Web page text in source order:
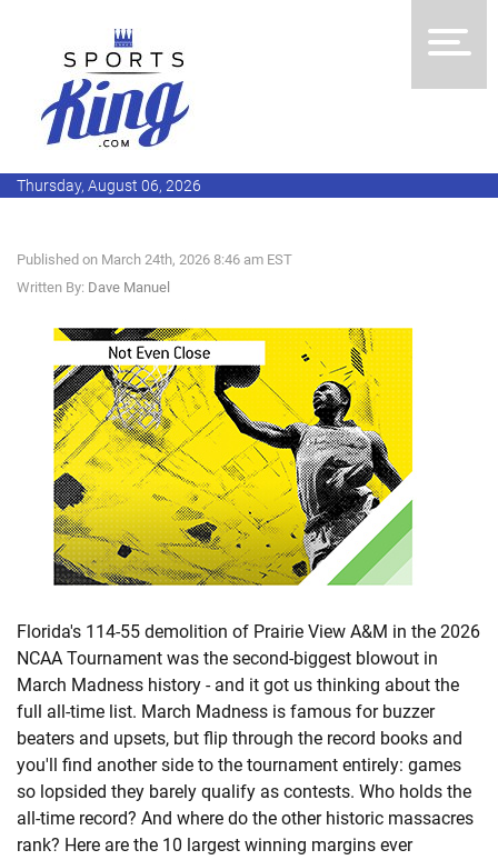
Thursday, August 06, 2026
Published on March 24th, 2026 8:46 am EST
Written By: Dave Manuel
Florida's 114-55 demolition of Prairie View A&M in the 2026
NCAA Tournament was the second-biggest blowout in
March Madness history - and it got us thinking about the
full all-time list. March Madness is famous for buzzer
beaters and upsets, but flip through the record books and
you'll find another side to the tournament entirely: games
so lopsided they barely qualify as contests. Who holds the
all-time record? And where do the other historic massacres
rank? Here are the 10 largest winning margins ever